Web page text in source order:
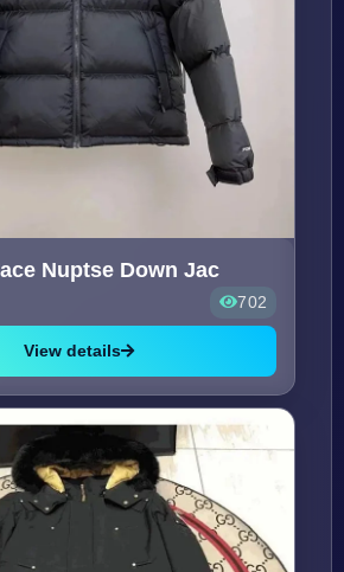
Nuptse Down Jac
702
View details